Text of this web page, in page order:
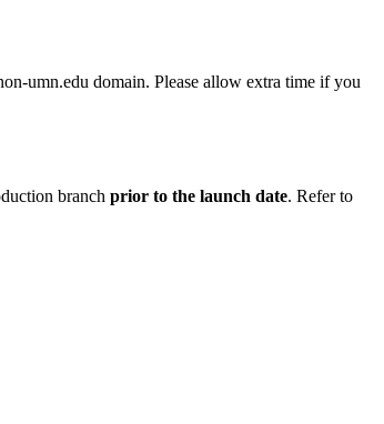
umn.edu domain. Please allow extra time if you
branch prior to the launch date. Refer to